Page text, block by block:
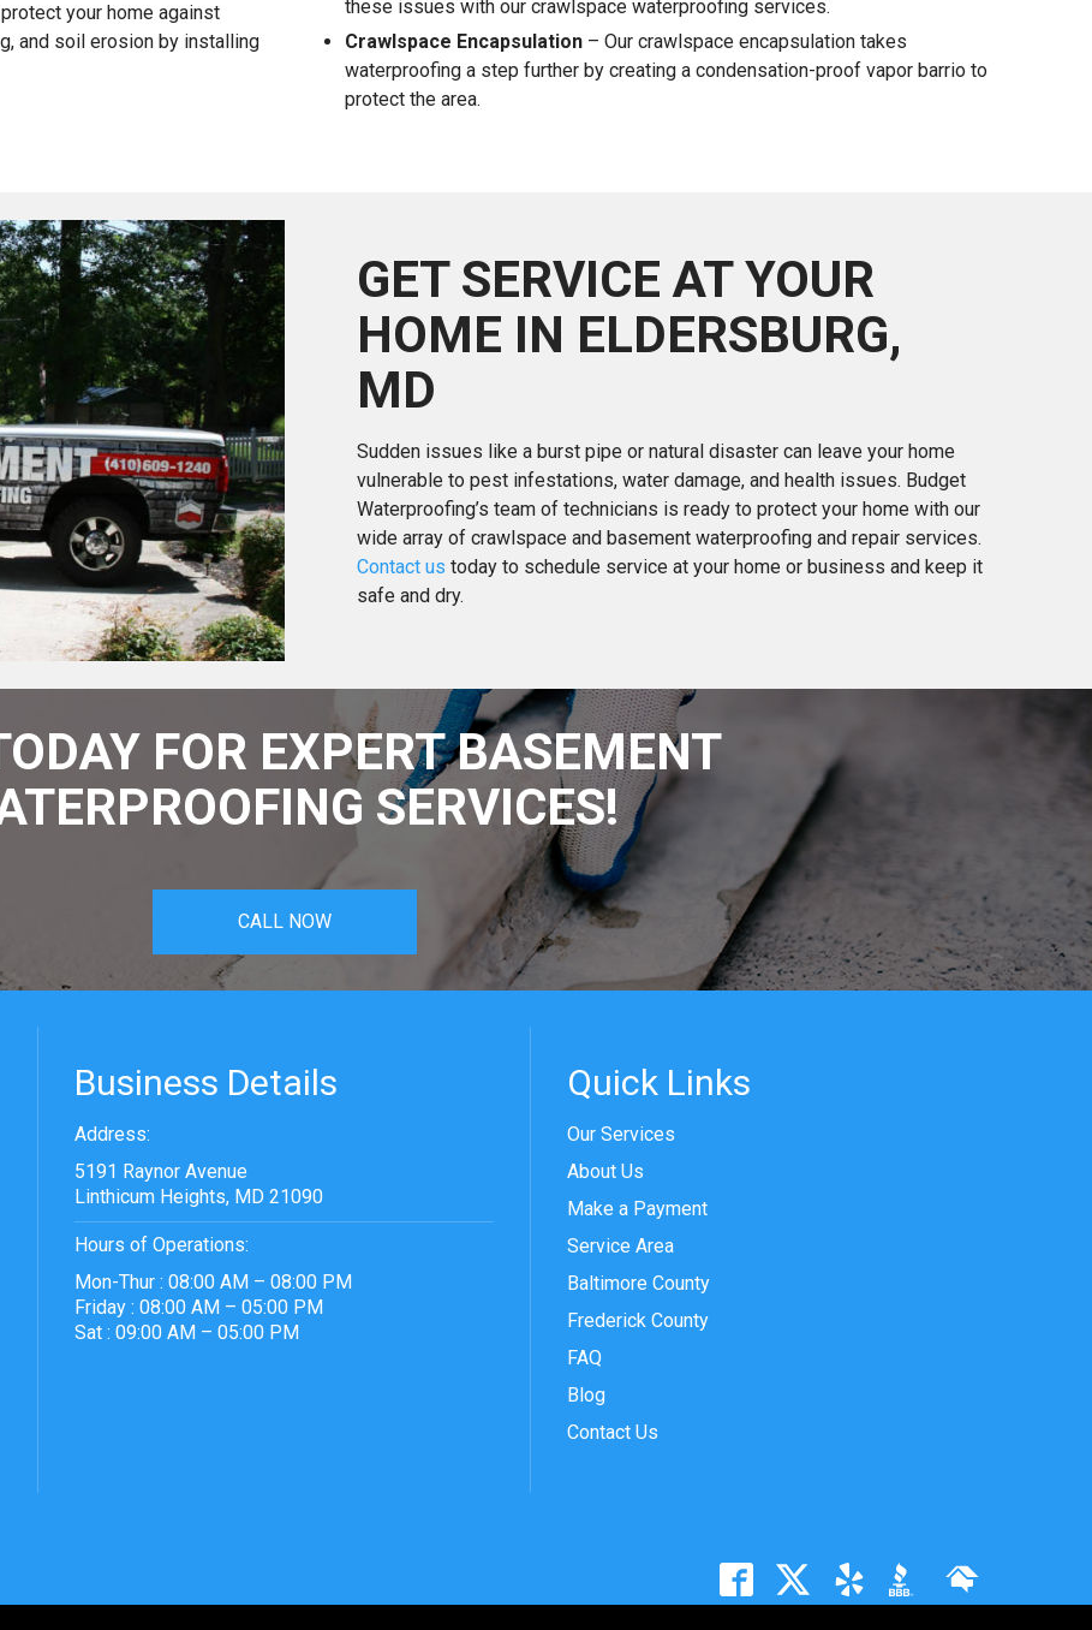
your home against
and soil erosion by installing
these issues with our crawlspace waterproofing services.
Crawlspace Encapsulation – Our crawlspace encapsulation takes
waterproofing a step further by creating a condensation-proof vapor barrio to
protect the area.
GET SERVICE AT YOUR
HOME IN ELDERSBURG,
MD
Sudden issues like a burst pipe or natural disaster can leave your home
vulnerable to pest infestations, water damage, and health issues. Budget
Waterproofing’s team of technicians is ready to protect your home with our
wide array of crawlspace and basement waterproofing and repair services.
Contact us today to schedule service at your home or business and keep it
safe and dry.
FOR EXPERT BASEMENT
SERVICES!
CALL NOW
Business Details
Address:
5191 Raynor Avenue
Linthicum Heights, MD 21090
Hours of Operations:
Mon-Thur : 08:00 AM – 08:00 PM
Friday : 08:00 AM – 05:00 PM
Sat : 09:00 AM – 05:00 PM
Quick Links
Our Services
About Us
Make a Payment
Service Area
Baltimore County
Frederick County
FAQ
Blog
Contact Us